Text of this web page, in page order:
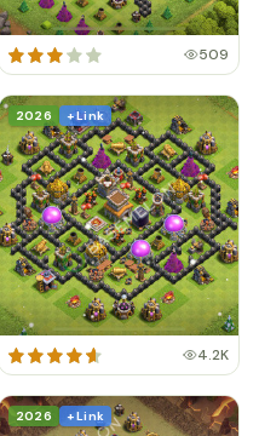
509
2026 + Link
4.2K
2026 + Link